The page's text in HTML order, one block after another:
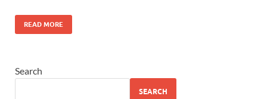
READ MORE
Search
SEARCH